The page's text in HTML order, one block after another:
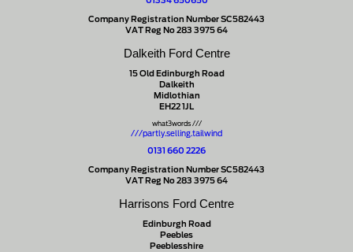
Company Registration Number SC582443
VAT Reg No 283 3975 64
Dalkeith Ford Centre
15 Old Edinburgh Road
Dalkeith
Midlothian
EH22 1JL
what3words ///
///partly.selling.tailwind
0131 660 2226
Company Registration Number SC582443
VAT Reg No 283 3975 64
Harrisons Ford Centre
Edinburgh Road
Peebles
Peeblesshire